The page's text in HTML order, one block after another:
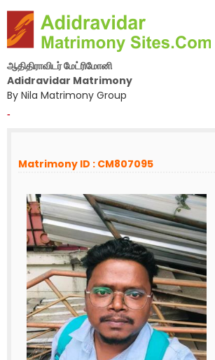
ஆதிதிராவிடர் மேட்ரிமோனி
Adidravidar Matrimony
By Nila Matrimony Group
-
Matrimony ID : CM807095